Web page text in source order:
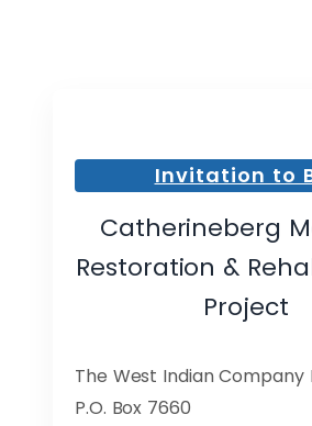
Invitation to
Catherineberg
Restoration &
Project
The West Indian Company
P.O. Box 7660